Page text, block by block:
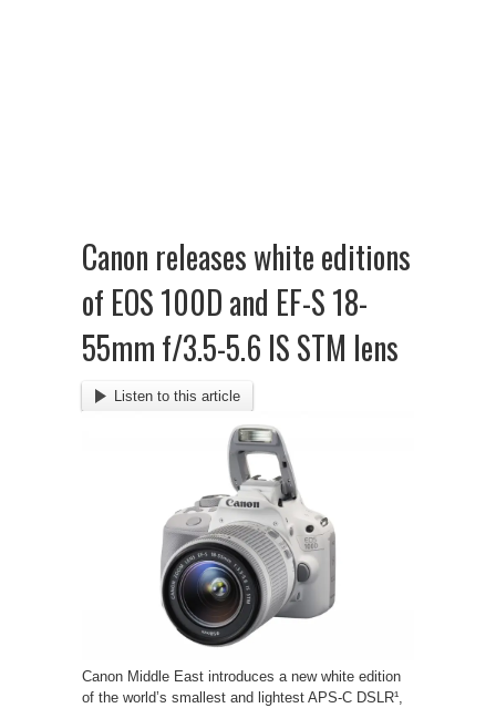
Canon releases white editions
of EOS 100D and EF-S 18-
55mm f/3.5-5.6 IS STM lens
Listen to this article
Canon Middle East introduces a new white edition
of the world’s smallest and lightest APS-C DSLR¹,